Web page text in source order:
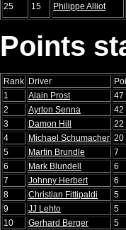
25 15 Philippe Alliot
Points
Rank Driver
1
Alain Prost 47
2
Ayrton Senna 42
3
Damon Hill 22
4
Michael Schumacher 20
5
Martin Brundle 7
6
Mark Blundell 6
7
Johnny Herbert 6
8
Christian Fittipaldi 5
9
JJ Lehto 5
10
Gerhard Berger 5